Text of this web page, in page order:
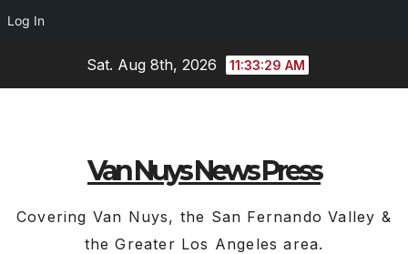
Log In
Sat. Aug 8th, 2026 11:33:30 AM
Van Nuys News Press
Covering Van Nuys, the San Fernando Valley &
the Greater Los Angeles area.